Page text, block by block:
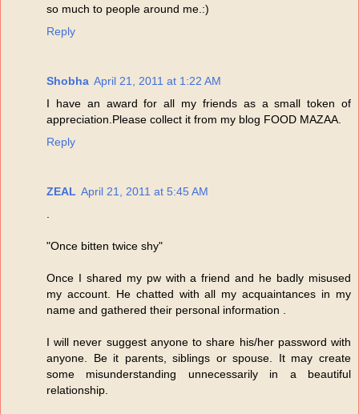
so much to people around me.:)
Reply
Shobha April 21, 2011 at 1:22 AM
I have an award for all my friends as a small token of
appreciation.Please collect it from my blog FOOD MAZAA.
Reply
ZEAL April 21, 2011 at 5:45 AM
"Once bitten twice shy"
Once I shared my pw with a friend and he badly misused
my account. He chatted with all my acquaintances in my
name and gathered their personal information .
I will never suggest anyone to share his/her password with
anyone. Be it parents, siblings or spouse. It may create
some misunderstanding unnecessarily in a beautiful
relationship.